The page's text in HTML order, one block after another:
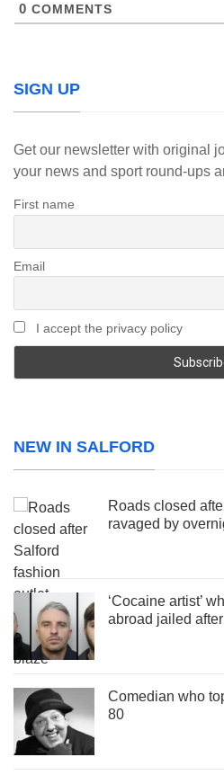
0 COMMENTS
SIGN UP
Get our newsletter with original
your news and sport round-ups
First name
Email
I accept the privacy policy
NEW IN SALFORD
Roads closed
ravaged by
‘Cocaine artist’
abroad jailed
Comedian who
80